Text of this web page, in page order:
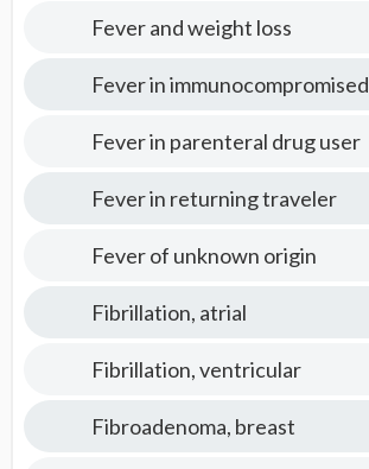
Fever and weight loss
Fever in immunocompromised
Fever in parenteral drug user
Fever in returning traveler
Fever of unknown origin
Fibrillation, atrial
Fibrillation, ventricular
Fibroadenoma, breast